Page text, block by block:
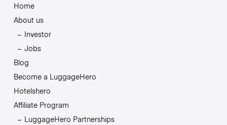
Home
About us
Investor
Jobs
Blog
Become a LuggageHero
Hotelshero
Affiliate Program
LuggageHero Partnerships